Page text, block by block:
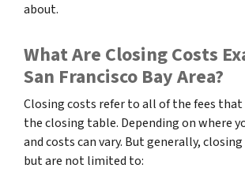
about.
What Are Closing Costs
San Francisco Bay Area?
Closing costs refer to all of the fees
the closing table. Depending on where
and costs can vary. But generally,
but are not limited to: